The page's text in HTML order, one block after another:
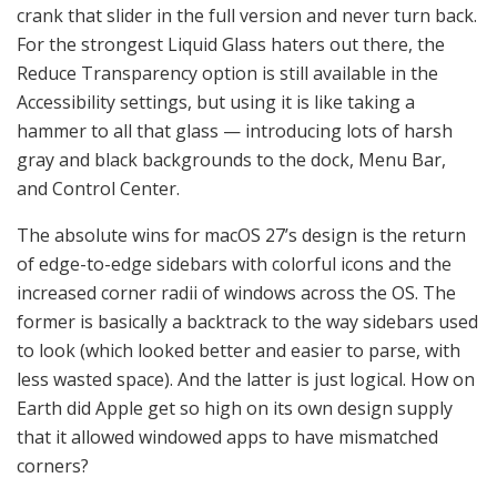
crank that slider in the full version and never turn back.
For the strongest Liquid Glass haters out there, the
Reduce Transparency option is still available in the
Accessibility settings, but using it is like taking a
hammer to all that glass — introducing lots of harsh
gray and black backgrounds to the dock, Menu Bar,
and Control Center.
The absolute wins for macOS 27’s design is the return
of edge-to-edge sidebars with colorful icons and the
increased corner radii of windows across the OS. The
former is basically a backtrack to the way sidebars used
to look (which looked better and easier to parse, with
less wasted space). And the latter is just logical. How on
Earth did Apple get so high on its own design supply
that it allowed windowed apps to have mismatched
corners?